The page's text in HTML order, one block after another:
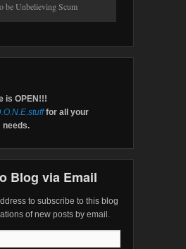
be Unbelieving Scum
is OPEN!!!
for all your
needs.
Blog via Email
to subscribe to this blog
of new posts by email.